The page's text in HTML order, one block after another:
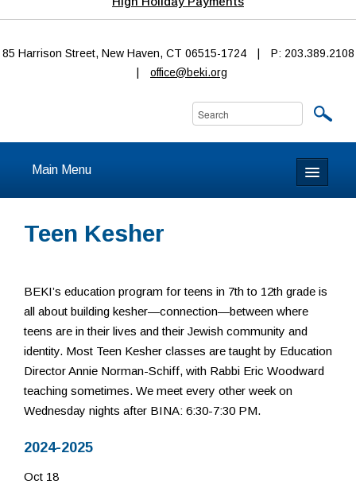
85 Harrison Street, New Haven, CT 06515-1724
P: 203.389.2108
office@beki.org
Main Menu
Calendar & Events
Prayer
Learning
Our Community
Resources
Teen Kesher
BEKI’s education program for teens in 7th to 12th grade is
all about building kesher—connection—between where
teens are in their lives and their Jewish community and
identity. Most Teen Kesher classes are taught by Education
Director Annie Norman-Schiff, with Rabbi Eric Woodward
teaching sometimes. We meet every other week on
Wednesday nights after BINA: 6:30-7:30 PM.
2024-2025
Oct 18